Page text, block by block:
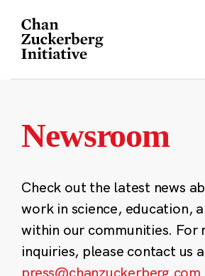
content
Newsroom
Check out the latest news
work in science, education,
within our communities. For
inquiries, please contact us
press@chanzuckerberg.com